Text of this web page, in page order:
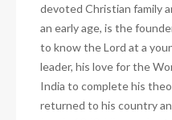
devoted Christian family
an early age, is the
to know the Lord at a
leader, his love for the
India to complete his
returned to his country